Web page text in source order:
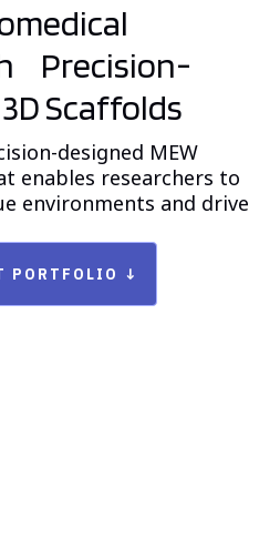
Precision-
Scaffolds
designed MEW
enables researchers to
environments and drive
PORTFOLIO ↓